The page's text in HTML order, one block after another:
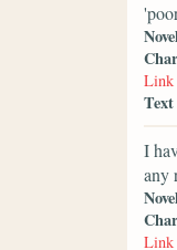
Link
I
any
Link